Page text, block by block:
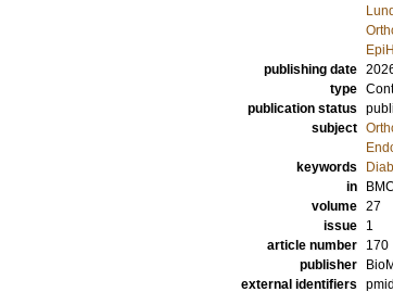
publishing date
type
publication status
subject
keywords
in
volume 27
issue
1
article number
170
publisher
external identifiers